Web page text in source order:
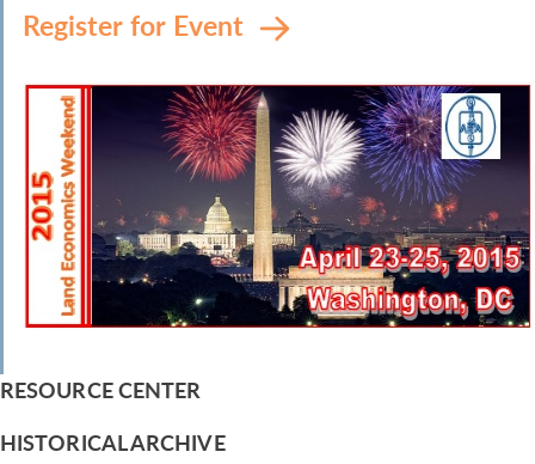
Register for Event
RESOURCE CENTER
HISTORICAL ARCHIVE